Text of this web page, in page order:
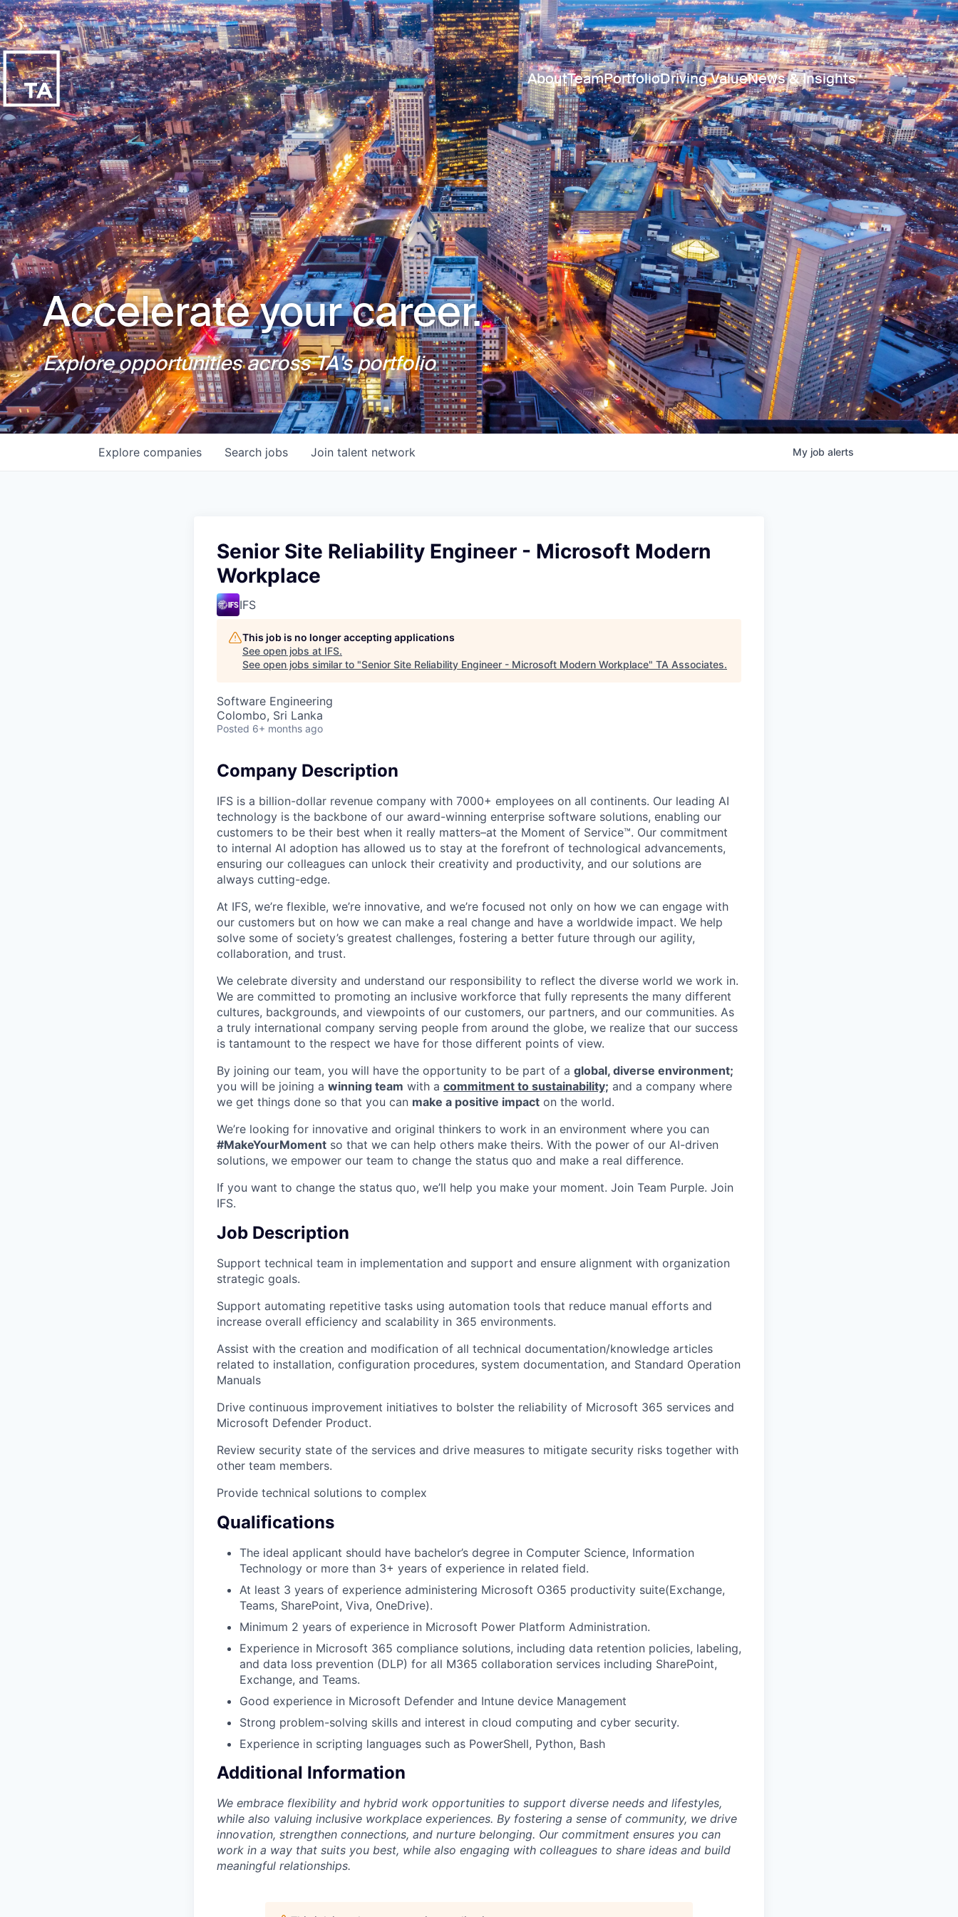
AboutTeamPortfolioDriving ValueNews & Insights
Accelerate your career.
Explore opportunities across TA's portfolio
Search jobs
Explore companies Join talent network My job alerts
Senior Site Reliability Engineer - Microsoft Modern
Workplace
IFS
This job is no longer accepting applications
See open jobs at IFS.
See open jobs similar to "Senior Site Reliability Engineer - Microsoft Modern Workplace" TA Associates.
Software Engineering
Colombo, Sri Lanka
Posted 6+ months ago
Company Description
IFS is a billion-dollar revenue company with 7000+ employees on all continents. Our leading AI
technology is the backbone of our award-winning enterprise software solutions, enabling our
customers to be their best when it really matters–at the Moment of Service™. Our commitment
to internal AI adoption has allowed us to stay at the forefront of technological advancements,
ensuring our colleagues can unlock their creativity and productivity, and our solutions are
always cutting-edge.
At IFS, we’re flexible, we’re innovative, and we’re focused not only on how we can engage with
our customers but on how we can make a real change and have a worldwide impact. We help
solve some of society’s greatest challenges, fostering a better future through our agility,
collaboration, and trust.
We celebrate diversity and understand our responsibility to reflect the diverse world we work in.
We are committed to promoting an inclusive workforce that fully represents the many different
cultures, backgrounds, and viewpoints of our customers, our partners, and our communities. As
a truly international company serving people from around the globe, we realize that our success
is tantamount to the respect we have for those different points of view.
By joining our team, you will have the opportunity to be part of a global, diverse environment;
you will be joining a winning team with a commitment to sustainability; and a company where
we get things done so that you can make a positive impact on the world.
We’re looking for innovative and original thinkers to work in an environment where you can
#MakeYourMoment so that we can help others make theirs. With the power of our AI-driven
solutions, we empower our team to change the status quo and make a real difference.
If you want to change the status quo, we’ll help you make your moment. Join Team Purple. Join
IFS.
Job Description
Support technical team in implementation and support and ensure alignment with organization
strategic goals.
Support automating repetitive tasks using automation tools that reduce manual efforts and
increase overall efficiency and scalability in 365 environments.
Assist with the creation and modification of all technical documentation/knowledge articles
related to installation, configuration procedures, system documentation, and Standard Operation
Manuals
Drive continuous improvement initiatives to bolster the reliability of Microsoft 365 services and
Microsoft Defender Product.
Review security state of the services and drive measures to mitigate security risks together with
other team members.
Provide technical solutions to complex
Qualifications
The ideal applicant should have bachelor’s degree in Computer Science, Information
Technology or more than 3+ years of experience in related field.
At least 3 years of experience administering Microsoft O365 productivity suite(Exchange,
Teams, SharePoint, Viva, OneDrive).
Minimum 2 years of experience in Microsoft Power Platform Administration.
Experience in Microsoft 365 compliance solutions, including data retention policies, labeling,
and data loss prevention (DLP) for all M365 collaboration services including SharePoint,
Exchange, and Teams.
Good experience in Microsoft Defender and Intune device Management
Strong problem-solving skills and interest in cloud computing and cyber security.
Experience in scripting languages such as PowerShell, Python, Bash
Additional Information
We embrace flexibility and hybrid work opportunities to support diverse needs and lifestyles,
while also valuing inclusive workplace experiences. By fostering a sense of community, we drive
innovation, strengthen connections, and nurture belonging. Our commitment ensures you can
work in a way that suits you best, while also engaging with colleagues to share ideas and build
meaningful relationships.